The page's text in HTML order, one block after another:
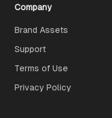
Company
Brand Assets
Support
Terms of Use
Privacy Policy